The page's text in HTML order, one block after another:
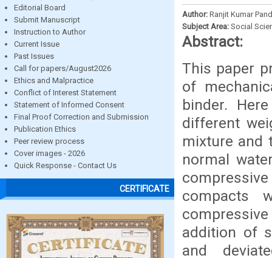
Editorial Board
Submit Manuscript
Instruction to Author
Current Issue
Past Issues
Call for papers/August2026
Ethics and Malpractice
Conflict of Interest Statement
Statement of Informed Consent
Final Proof Correction and Submission
Publication Ethics
Peer review process
Cover images - 2026
Quick Response - Contact Us
CERTIFICATE
Author: Ranjit Kumar
Subject Area: Social
Abstract:
This paper
of
binder.
different
mixture and
normal
compacts
addition of
and